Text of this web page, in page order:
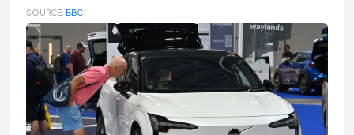
SOURCE: BBC